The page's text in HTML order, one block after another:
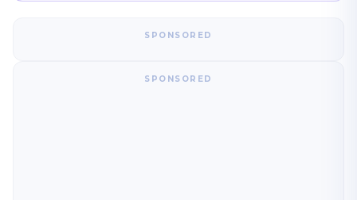
SPONSORED
SPONSORED